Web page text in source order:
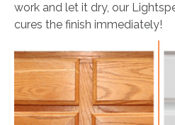
work and let it dry, our
cures the finish immediately!